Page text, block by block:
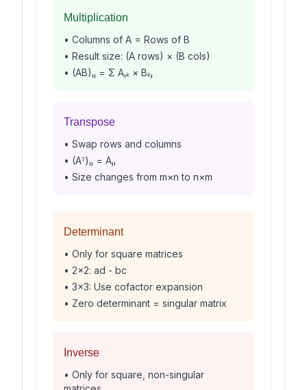
Multiplication
• Columns of A = Rows of B
• Result size: (A rows) × (B cols)
• (AB)ᵢⱼ = Σ Aᵢₖ × Bₖⱼ
Transpose
• Swap rows and columns
• (Aᵀ)ᵢⱼ = Aⱼᵢ
• Size changes from m×n to n×m
Determinant
• Only for square matrices
• 2×2: ad - bc
• 3×3: Use cofactor expansion
• Zero determinant = singular matrix
Inverse
• Only for square, non-singular